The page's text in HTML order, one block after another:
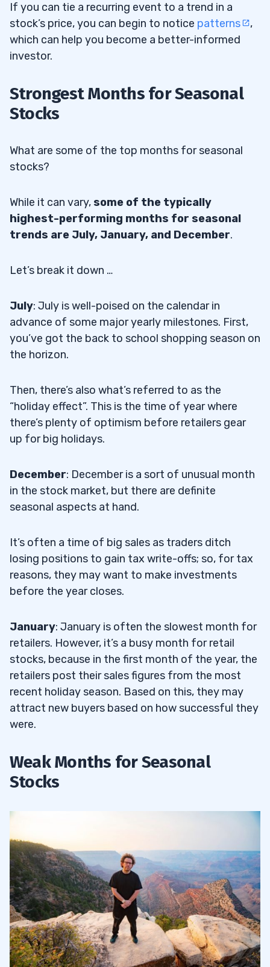
If you can tie a recurring event to a trend in a
stock’s price, you can begin to notice patterns
,
which can help you become a better-informed
investor.
Strongest Months for Seasonal
Stocks
What are some of the top months for seasonal
stocks?
While it can vary,some of the typically
highest-performing months for seasonal
trends are July, January, and December.
Let’s break it down …
July: July is well-poised on the calendar in
advance of some major yearly milestones. First,
you’ve got the back to school shopping season on
the horizon.
Then, there’s also what’s referred to as the
“holiday effect”. This is the time of year where
there’s plenty of optimism before retailers gear
up for big holidays.
December: December is a sort of unusual month
in the stock market, but there are definite
seasonal aspects at hand.
It’s often a time of big sales as traders ditch
losing positions to gain tax write-offs; so, for tax
reasons, they may want to make investments
before the year closes.
January: January is often the slowest month for
retailers. However, it’s a busy month for retail
stocks, because in the first month of the year, the
retailers post their sales figures from the most
recent holiday season. Based on this, they may
attract new buyers based on how successful they
were.
Weak Months for Seasonal
Stocks